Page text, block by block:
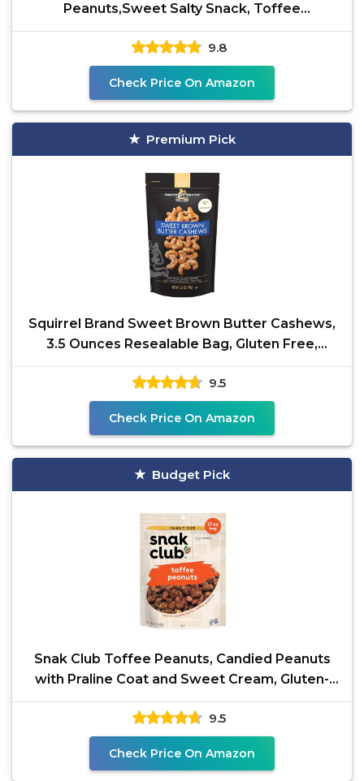
Peanuts,Sweet Salty Snack, Toffee
Peanuts,Toffee Nuts, 44 Ounce Jar
9.8
Check Price On Amazon
Premium Pick
Squirrel Brand Sweet Brown Butter Cashews,
3.5 Ounces Resealable Bag, Gluten Free,
Vegetarian
9.5
Check Price On Amazon
Budget Pick
Snak Club Toffee Peanuts, Candied Peanuts
with Praline Coat and Sweet Cream, Gluten-
Free and Kosher
9.5
Check Price On Amazon